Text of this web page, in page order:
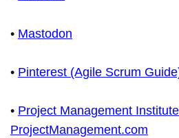
• Mastodon
• Pinterest (Agile Scrum
• Project Management
ProjectManagement.com